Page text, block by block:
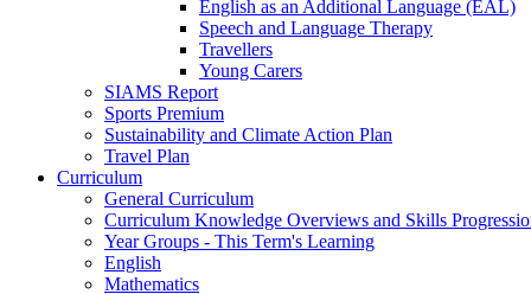
English as an Additional Language (EAL)
Speech and Language Therapy
Travellers
Young Carers
SIAMS Report
Sports Premium
Sustainability and Climate Action Plan
Travel Plan
Curriculum
General Curriculum
Curriculum Knowledge Overviews and Skills
Year Groups - This Term's Learning
English
Mathematics